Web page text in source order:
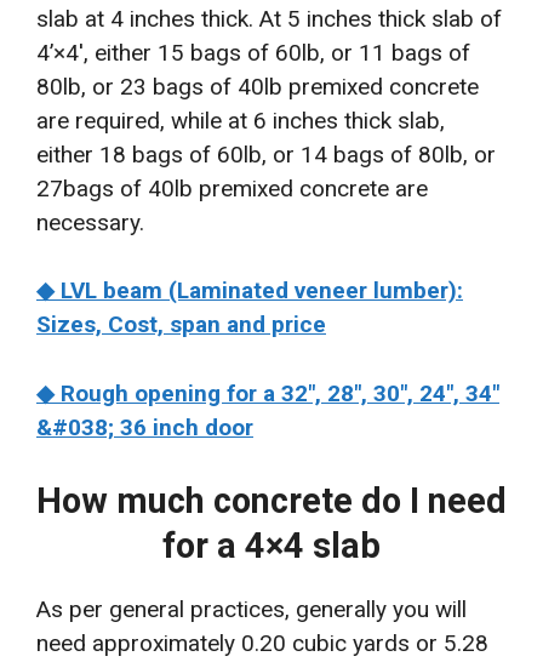
slab at 4 inches thick. At 5 inches thick slab of
4’×4′, either 15 bags of 60lb, or 11 bags of
80lb, or 23 bags of 40lb premixed concrete
are required, while at 6 inches thick slab,
either 18 bags of 60lb, or 14 bags of 80lb, or
27bags of 40lb premixed concrete are
necessary.
◆ LVL beam (Laminated veneer lumber):
Sizes, Cost, span and price
◆ Rough opening for a 32″, 28″, 30″, 24″, 34″
&#038; 36 inch door
How much concrete do I need
for a 4×4 slab
As per general practices, generally you will
need approximately 0.20 cubic yards or 5.28